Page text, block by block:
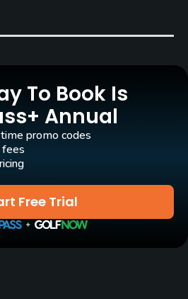
To Book Is
Annual
Free Trial
promo codes